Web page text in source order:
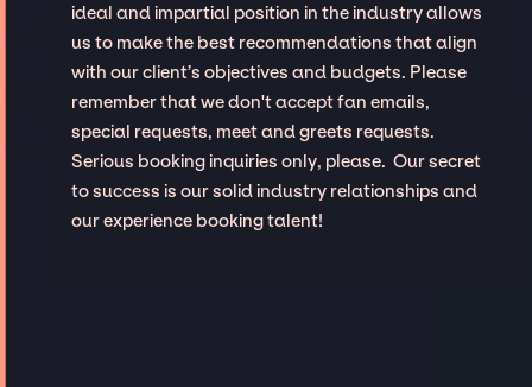
ideal and impartial position in the industry allows
us to make the best recommendations that align
with our client’s objectives and budgets. Please
remember that we don't accept fan emails,
special requests, meet and greets requests.
Serious booking inquiries only, please. Our secret
to success is our solid industry relationships and
our experience booking talent!